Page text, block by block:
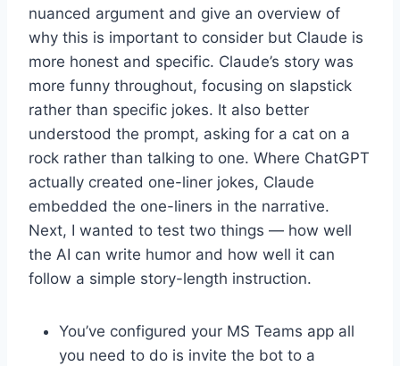
nuanced argument and give an overview of
why this is important to consider but Claude is
more honest and specific. Claude’s story was
more funny throughout, focusing on slapstick
rather than specific jokes. It also better
understood the prompt, asking for a cat on a
rock rather than talking to one. Where ChatGPT
actually created one-liner jokes, Claude
embedded the one-liners in the narrative.
Next, I wanted to test two things — how well
the AI can write humor and how well it can
follow a simple story-length instruction.
You’ve configured your MS Teams app all
you need to do is invite the bot to a